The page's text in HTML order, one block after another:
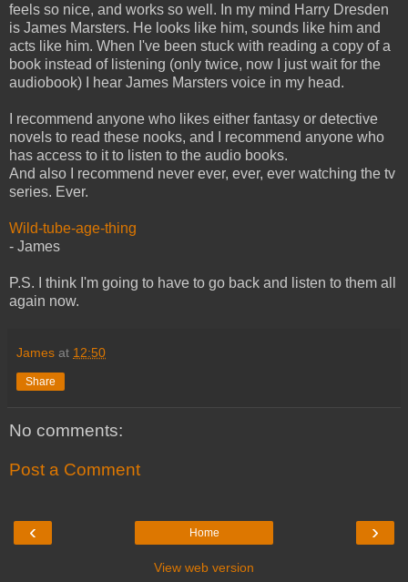
feels so nice, and works so well. In my mind Harry Dresden
is James Marsters. He looks like him, sounds like him and
acts like him. When I've been stuck with reading a copy of a
book instead of listening (only twice, now I just wait for the
audiobook) I hear James Marsters voice in my head.
I recommend anyone who likes either fantasy or detective
novels to read these nooks, and I recommend anyone who
has access to it to listen to the audio books.
And also I recommend never ever, ever, ever watching the tv
series. Ever.
Wild-tube-age-thing
- James
P.S. I think I'm going to have to go back and listen to them all
again now.
James at 12:50
Share
No comments:
Post a Comment
‹ ›
Home
View web version